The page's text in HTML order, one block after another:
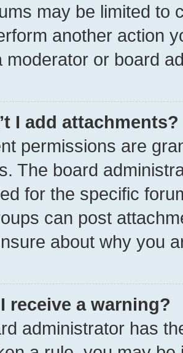
may be limited to
another action
moderator or board
I add attachments?
permissions are
The board
for the specific
can post
about why you
receive a warning?
administrator has